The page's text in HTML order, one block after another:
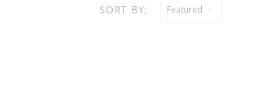
SORT BY: Featured